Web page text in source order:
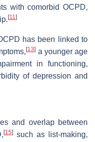
with comorbid OCPD,
[11]
has been linked to
[13] a younger age
in functioning,
of depression and
and overlap between
[15] such as list-making,